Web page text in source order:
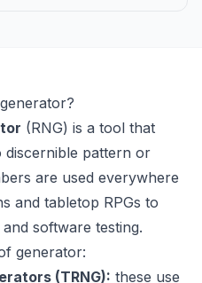
(RNG) is a tool that
pattern or
are used everywhere
and tabletop RPGs to
software testing.
generator:
(TRNG): these use